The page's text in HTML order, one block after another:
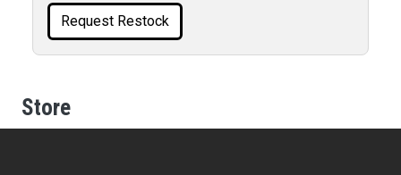
Request Restock
Store